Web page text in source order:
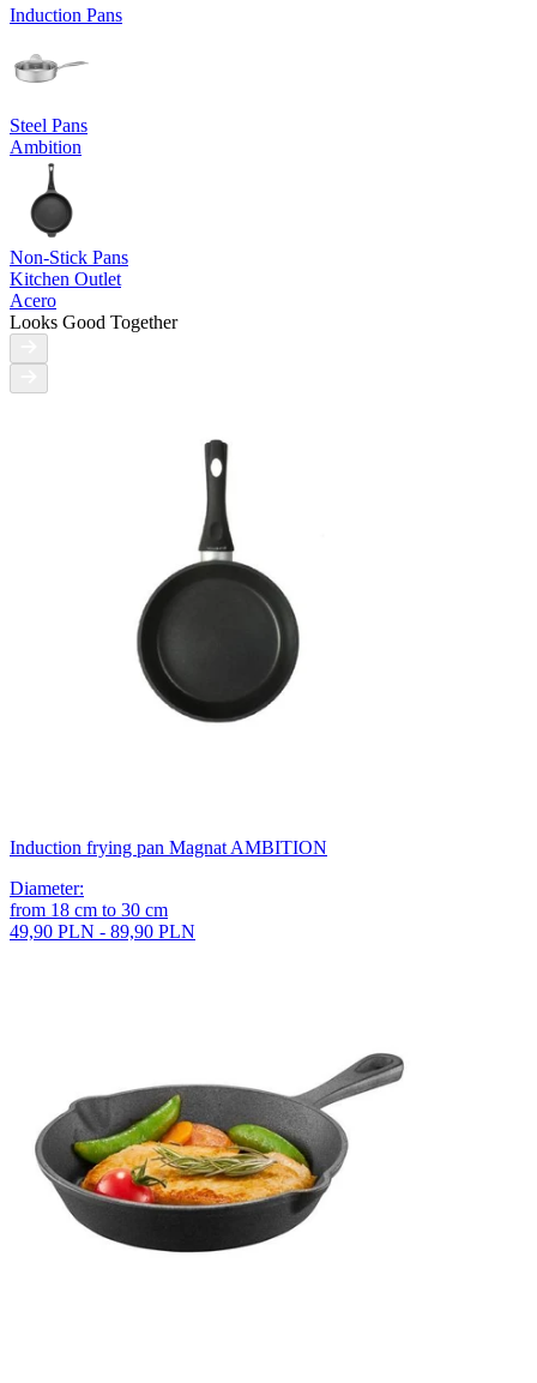
Induction Pans
Steel Pans
Ambition
Non-Stick Pans
Kitchen Outlet
Acero
Looks Good Together
Induction frying pan Magnat AMBITION
Diameter:
from 18 cm to 30 cm
49,90 PLN - 89,90 PLN